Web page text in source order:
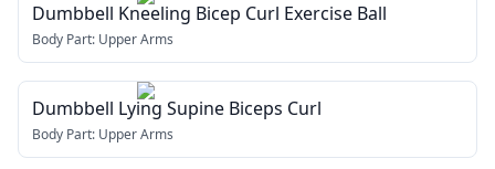
Dumbbell Kneeling Bicep Curl Exercise Ball
Body Part: Upper Arms
Dumbbell Lying Supine Biceps Curl
Body Part: Upper Arms